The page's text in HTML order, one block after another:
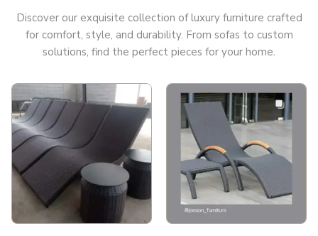
Discover our exquisite collection of luxury furniture crafted
for comfort, style, and durability. From sofas to custom
solutions, find the perfect pieces for your home.